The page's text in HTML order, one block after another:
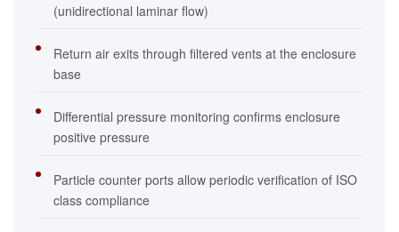
(unidirectional laminar flow)
Return air exits through filtered vents at the enclosure
base
Differential pressure monitoring confirms enclosure
positive pressure
Particle counter ports allow periodic verification of ISO
class compliance